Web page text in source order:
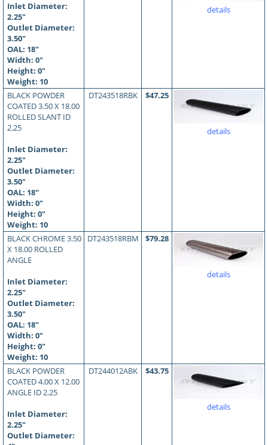
Inlet Diameter:
2.25"
Outlet Diameter:
3.50"
OAL: 18"
Width: 0"
Height: 0"
Weight: 10
details
BLACK POWDER
COATED 3.50 X 18.00
ROLLED SLANT ID
2.25
Inlet Diameter:
2.25"
Outlet Diameter:
3.50"
OAL: 18"
Width: 0"
Height: 0"
Weight: 10
DT243518RBK $47.25
details
BLACK CHROME 3.50
X 18.00 ROLLED
ANGLE
Inlet Diameter:
2.25"
Outlet Diameter:
3.50"
OAL: 18"
Width: 0"
Height: 0"
Weight: 10
DT243518RBM $79.28
details
BLACK POWDER
COATED 4.00 X 12.00
ANGLE ID 2.25
Inlet Diameter:
2.25"
Outlet Diameter:
DT244012ABK $43.75
details